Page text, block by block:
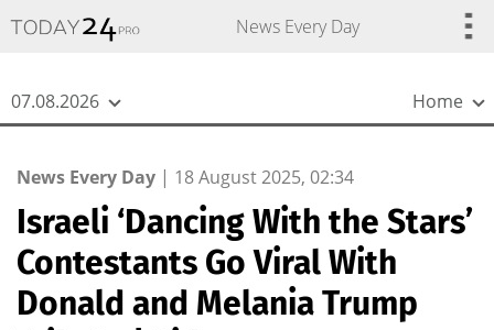
News Every Day
07.08.2026 Home
News Every Day | 18 August 2025, 02:34
Israeli ‘Dancing With the Stars’
Contestants Go Viral With
Donald and Melania Trump